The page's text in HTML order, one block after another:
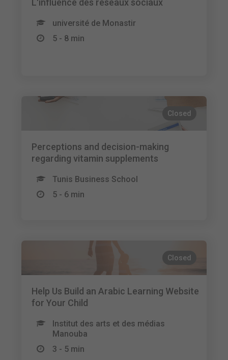
L'influence des réseaux sociaux
université de Monastir
5 - 8 min
Closed
Perceptions and decision-making
regarding vitamin supplements
Tunis Business School
5 - 6 min
Closed
Help Us Build an Arabic Learning Website
for Your Child
Institut des arts et des médias
Manouba
3 - 5 min